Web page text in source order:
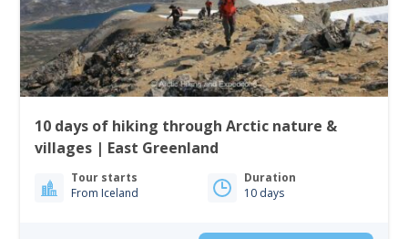
10 days of hiking through Arctic nature &
villages | East Greenland
Tour starts
From Iceland
Duration
10 days